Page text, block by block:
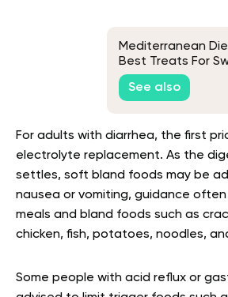
Mediterranean
Best Treats For
See also
For adults with diarrhea, the first
electrolyte replacement. As the
settles, soft bland foods may be
nausea or vomiting, guidance
meals and bland foods such as
chicken, fish, potatoes, noodles,
Some people with acid reflux or